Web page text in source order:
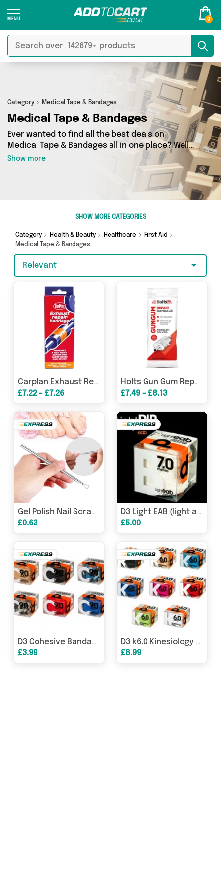
0
Category Medical Tape & Bandages
Medical Tape & Bandages
Ever wanted to find all the best deals on
Medical Tape & Bandages all in one place? Well,
now you can - thanks to Add to Cart’s Medical
Tape & Bandages category. Here you’ll find
fantastic offers on 16 different products,
sourced from a network of 4 sellers across the
country including My Wholesale Warehouse,
and more. So whether you’re looking to splash
the cash or make a budget-friendly purchase,
we’ve got you covered.
Show more
SHOW MORE CATEGORIES
Category Health & Beauty Healthcare
First Aid
Medical Tape & Bandages
Relevant
Carplan Exhaust Repair Bandage
£7.22 - £7.26
Holts Gun Gum Repair Bandage
£7.49 - £8.13
Gel Polish Nail Scraper With Triangle Head
£0.63
D3 Light EAB (light adhesive bandage) tape (50mm x 7m)
£5.00
D3 Cohesive Bandage Compression Wrap 10 metres
£3.99
D3 k6.0 Kinesiology tape (50mm x 6m)
£8.99